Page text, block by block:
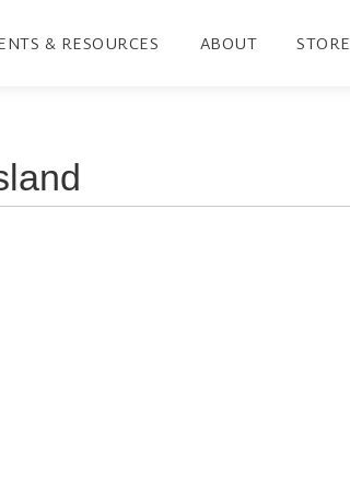
& RESOURCES ABOUT STORE